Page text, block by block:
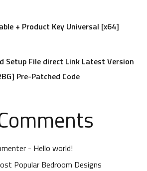
+ Product Key Universal [x64]
Setup File direct Link Latest Version
Pre-Patched Code
- Hello world!
Popular Bedroom Designs